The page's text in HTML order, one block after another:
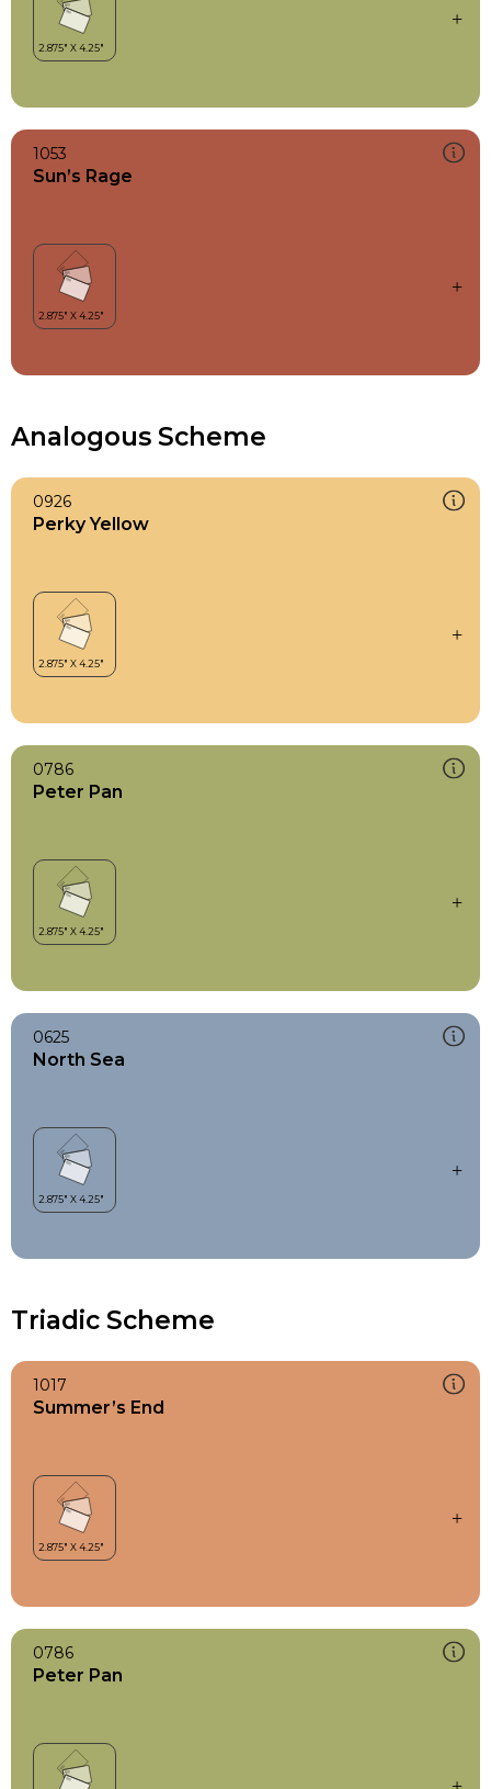
1053
Sun’s Rage
Analogous Scheme
0926
Perky Yellow
0786
Peter Pan
0625
North Sea
Triadic Scheme
1017
Summer’s End
0786
Peter Pan